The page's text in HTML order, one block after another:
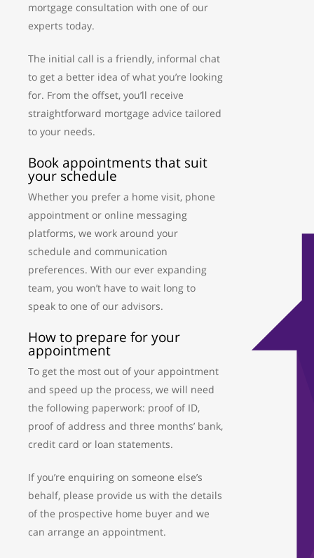
mortgage consultation with one of our
experts today.
The initial call is a friendly, informal chat
to get a better idea of what you’re looking
for. From the offset, you’ll receive
straightforward mortgage advice tailored
to your needs.
Book appointments that suit
your schedule
Whether you prefer a home visit, phone
appointment or online messaging
platforms, we work around your
schedule and communication
preferences. With our ever expanding
team, you won’t have to wait long to
speak to one of our advisors.
How to prepare for your
appointment
To get the most out of your appointment
and speed up the process, we will need
the following paperwork: proof of ID,
proof of address and three months’ bank,
credit card or loan statements.
If you’re enquiring on someone else’s
behalf, please provide us with the details
of the prospective home buyer and we
can arrange an appointment.